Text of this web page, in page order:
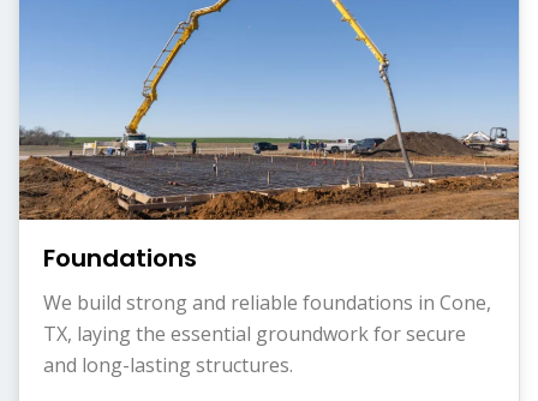
Foundations
We build strong and reliable foundations in Cone,
TX, laying the essential groundwork for secure
and long-lasting structures.